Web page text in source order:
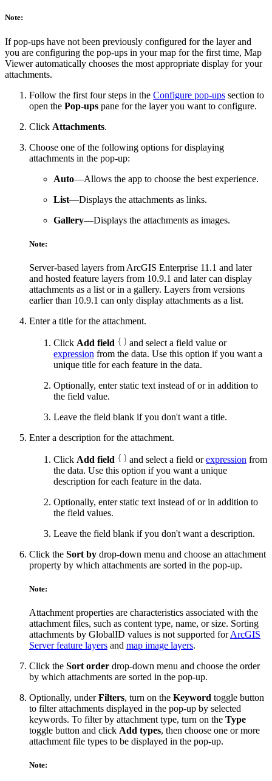
Note:
If pop-ups have not been previously configured for the layer and
you are configuring the pop-ups in your map for the first time, Map
Viewer automatically chooses the most appropriate display for your
attachments.
Follow the first four steps in the Configure pop-ups section to
open the Pop-ups pane for the layer you want to configure.
Click Attachments.
Choose one of the following options for displaying
attachments in the pop-up:
Auto—Allows the app to choose the best experience.
List—Displays the attachments as links.
Gallery—Displays the attachments as images.
Note:
Server-based layers from ArcGIS Enterprise 11.1 and later
and hosted feature layers from 10.9.1 and later can display
attachments as a list or in a gallery. Layers from versions
earlier than 10.9.1 can only display attachments as a list.
Enter a title for the attachment.
Click Add field
and select a field value or
expression from the data. Use this option if you want a
unique title for each feature in the data.
Optionally, enter static text instead of or in addition to
the field value.
Leave the field blank if you don't want a title.
Enter a description for the attachment.
Click Add field and select a field orexpression from
the data. Use this option if you want a unique
description for each feature in the data.
Optionally, enter static text instead of or in addition to
the field values.
Leave the field blank if you don't want a description.
Click the Sort by drop-down menu and choose an attachment
property by which attachments are sorted in the pop-up.
Note:
Attachment properties are characteristics associated with the
attachment files, such as content type, name, or size. Sorting
attachments by GlobalID values is not supported forArcGIS
Server feature layers and map image layers.
Click the Sort order drop-down menu and choose the order
by which attachments are sorted in the pop-up.
Optionally, underFilters, turn on the Keyword toggle button
to filter attachments displayed in the pop-up by selected
keywords. To filter by attachment type, turn on the Type
toggle button and click Add types, then choose one or more
attachment file types to be displayed in the pop-up.
Note: